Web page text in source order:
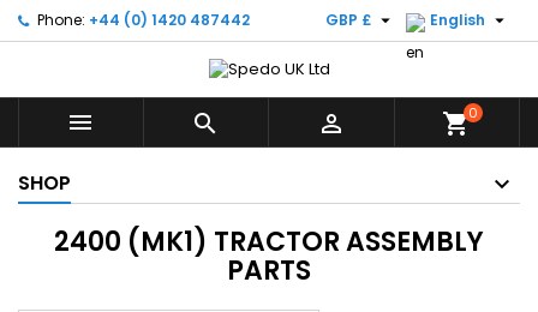
Phone: +44 (0) 1420 487442 English 
GBP £ 
   shopping_cart0
SHOP
2400 (MK1) TRACTOR ASSEMBLY
PARTS